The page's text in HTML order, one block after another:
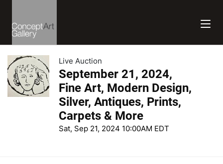
Live Auction
September 21, 2024,
Fine Art, Modern Design,
Silver, Antiques, Prints,
Carpets & More
Sat, Sep 21, 2024 10:00AM EDT